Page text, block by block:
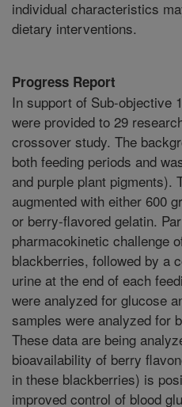
individual characteristics
dietary interventions.
Progress Report
In support of Sub-objective
were provided to 29
crossover study. The
both feeding periods and
and purple plant pigments).
augmented with either 600
or berry-flavored gelatin.
pharmacokinetic challenge
blackberries, followed by a
urine at the end of each
were analyzed for glucose
samples were analyzed for
These data are being
bioavailability of berry
in these blackberries) is
improved control of blood